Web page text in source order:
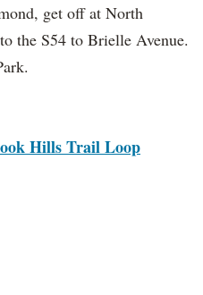
get off at North
the S54 to Brielle Avenue.
Hills Trail Loop